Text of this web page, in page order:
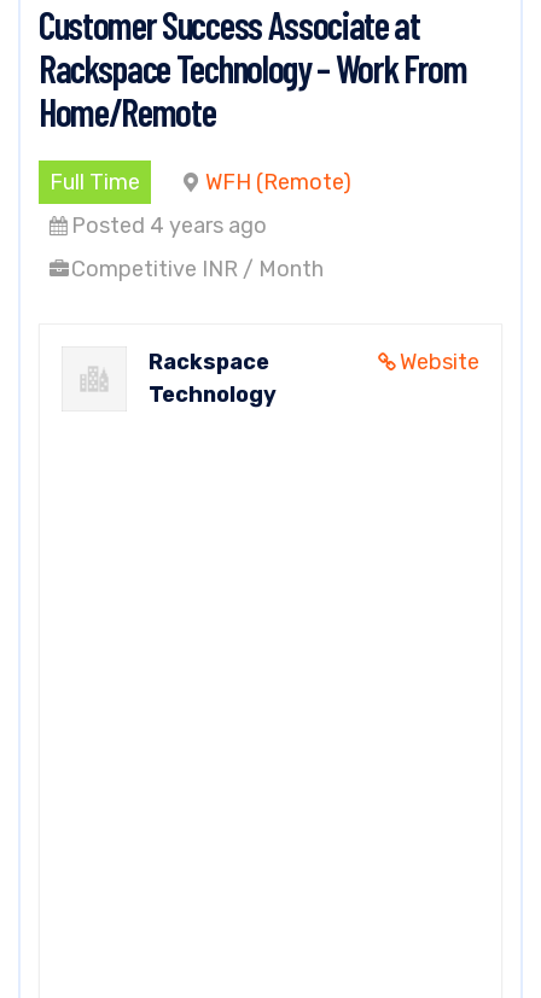
Customer Success Associate at
Rackspace Technology – Work From
Home/Remote
Full Time
WFH (Remote)
Posted 4 years ago
Competitive INR / Month
Website
Rackspace
Technology